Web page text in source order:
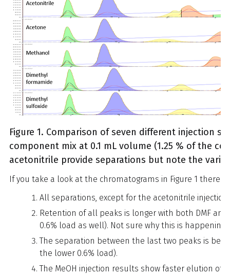
Figure 1. Comparison of seven different injection
component mix at 0.1 mL volume (1.25 % of the
acetonitrile provide separations but note the
If you take a look at the chromatograms in Figure 1 there
All separations, except for the acetonitrile
Retention of all peaks is longer with both DMF
0.6% load as well). Not sure why this is happening.
The separation between the last two peaks is
the lower 0.6% load).
The MeOH injection results show faster elution